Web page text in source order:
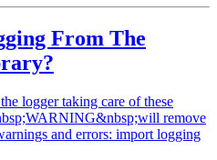
From The
logger taking care of these
remove
and errors: import logging